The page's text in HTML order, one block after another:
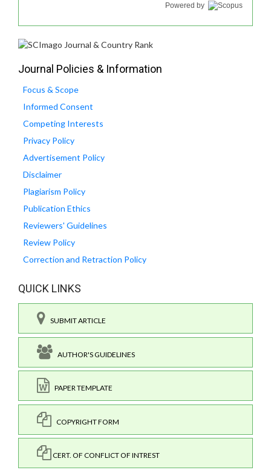
Powered by
Journal Policies & Information
Focus & Scope
Informed Consent
Competing Interests
Privacy Policy
Advertisement Policy
Disclaimer
Plagiarism Policy
Publication Ethics
Reviewers' Guidelines
Review Policy
Correction and Retraction Policy
QUICK LINKS
SUBMIT ARTICLE
AUTHOR'S GUIDELINES
PAPER TEMPLATE
COPYRIGHT FORM
CERT. OF CONFLICT OF INTREST